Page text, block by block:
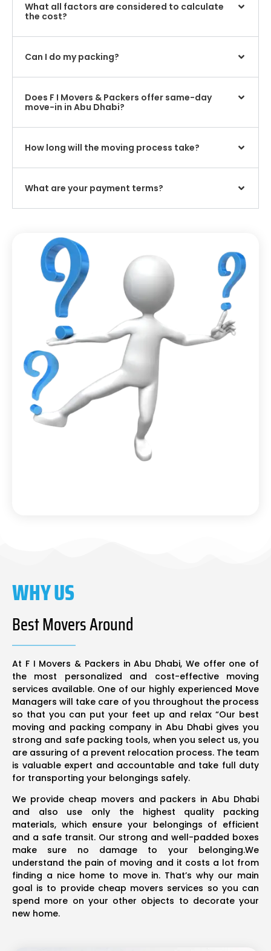
What all factors are considered to calculate
the cost?
Can I do my packing?
Does F I Movers & Packers offer same-day
move-in in Abu Dhabi?
How long will the moving process take?
What are your payment terms?
WHY US
Best Movers Around
At F I Movers & Packers in Abu Dhabi, We offer one of
the most personalized and cost-effective moving
services available. One of our highly experienced Move
Managers will take care of you throughout the process
so that you can put your feet up and relax “Our best
moving and packing company in Abu Dhabi gives you
strong and safe packing tools, when you select us, you
are assuring of a prevent relocation process. The team
is valuable expert and accountable and take full duty
for transporting your belongings safely.
We provide cheap movers and packers in Abu Dhabi
and also use only the highest quality packing
materials, which ensure your belongings of efficient
and a safe transit. Our strong and well-padded boxes
make sure no damage to your belonging.We
understand the pain of moving and it costs a lot from
finding a nice home to move in. That’s why our main
goal is to provide cheap movers services so you can
spend more on your other objects to decorate your
new home.